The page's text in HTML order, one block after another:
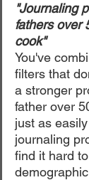
"Journaling
fathers over
cook"
You've
filters that
a stronger
father over
just as
journaling
find it hard